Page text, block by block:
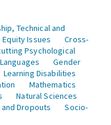
Technical and
Issues
Cross-
Psychological
Gender
Learning Disabilities
Mathematics
Natural Sciences
Dropouts
Socio-